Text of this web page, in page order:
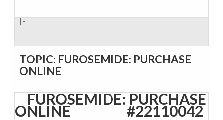
TOPIC: FUROSEMIDE: PURCHASE
ONLINE
FUROSEMIDE: PURCHASE
ONLINE #22110042